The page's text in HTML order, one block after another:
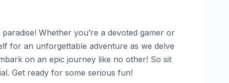
Whether you’re a devoted gamer or
for an unforgettable adventure as we delve
on an epic journey like no other! So sit
Get ready for some serious fun!